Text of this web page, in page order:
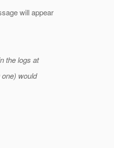
will appear
the logs at
would